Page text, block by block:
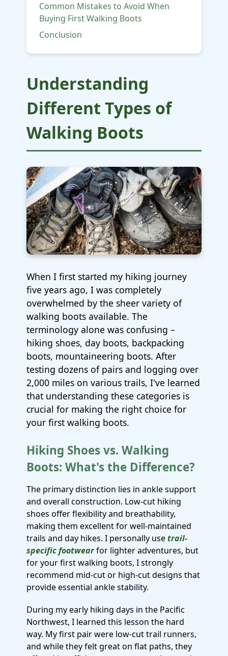
Common Mistakes to Avoid When
Buying First Walking Boots
Conclusion
Understanding
Different Types of
Walking Boots
When I first started my hiking journey
five years ago, I was completely
overwhelmed by the sheer variety of
walking boots available. The
terminology alone was confusing –
hiking shoes, day boots, backpacking
boots, mountaineering boots. After
testing dozens of pairs and logging over
2,000 miles on various trails, I've learned
that understanding these categories is
crucial for making the right choice for
your first walking boots.
Hiking Shoes vs. Walking
Boots: What's the Difference?
The primary distinction lies in ankle support
and overall construction. Low-cut hiking
shoes offer flexibility and breathability,
making them excellent for well-maintained
trails and day hikes. I personally usetrail-
specific footwearfor lighter adventures, but
for your first walking boots, I strongly
recommend mid-cut or high-cut designs that
provide essential ankle stability.
During my early hiking days in the Pacific
Northwest, I learned this lesson the hard
way. My first pair were low-cut trail runners,
and while they felt great on flat paths, they